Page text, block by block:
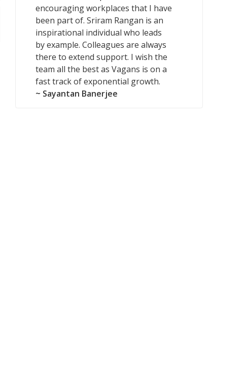
encouraging workplaces that I have
been part of. Sriram Rangan is an
inspirational individual who leads
by example. Colleagues are always
there to extend support. I wish the
team all the best as Vagans is on a
fast track of exponential growth.
~ Sayantan Banerjee